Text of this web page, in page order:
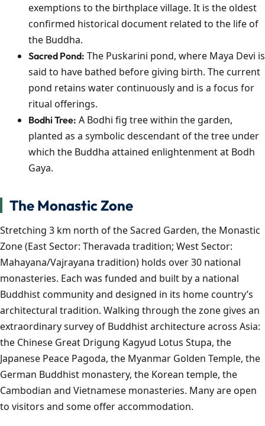
exemptions to the birthplace village. It is the oldest
confirmed historical document related to the life of
the Buddha.
Sacred Pond: The Puskarini pond, where Maya Devi is
said to have bathed before giving birth. The current
pond retains water continuously and is a focus for
ritual offerings.
Bodhi Tree: A Bodhi fig tree within the garden,
planted as a symbolic descendant of the tree under
which the Buddha attained enlightenment at Bodh
Gaya.
The Monastic Zone
Stretching 3 km north of the Sacred Garden, the Monastic
Zone (East Sector: Theravada tradition; West Sector:
Mahayana/Vajrayana tradition) holds over 30 national
monasteries. Each was funded and built by a national
Buddhist community and designed in its home country’s
architectural tradition. Walking through the zone gives an
extraordinary survey of Buddhist architecture across Asia:
the Chinese Great Drigung Kagyud Lotus Stupa, the
Japanese Peace Pagoda, the Myanmar Golden Temple, the
German Buddhist monastery, the Korean temple, the
Cambodian and Vietnamese monasteries. Many are open
to visitors and some offer accommodation.